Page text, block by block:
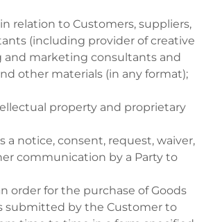
relation to Customers, suppliers,
(including provider of creative
and marketing consultants and
other materials (in any format);
property and proprietary
a notice, consent, request, waiver,
communication by a Party to
order for the purchase of Goods
submitted by the Customer to